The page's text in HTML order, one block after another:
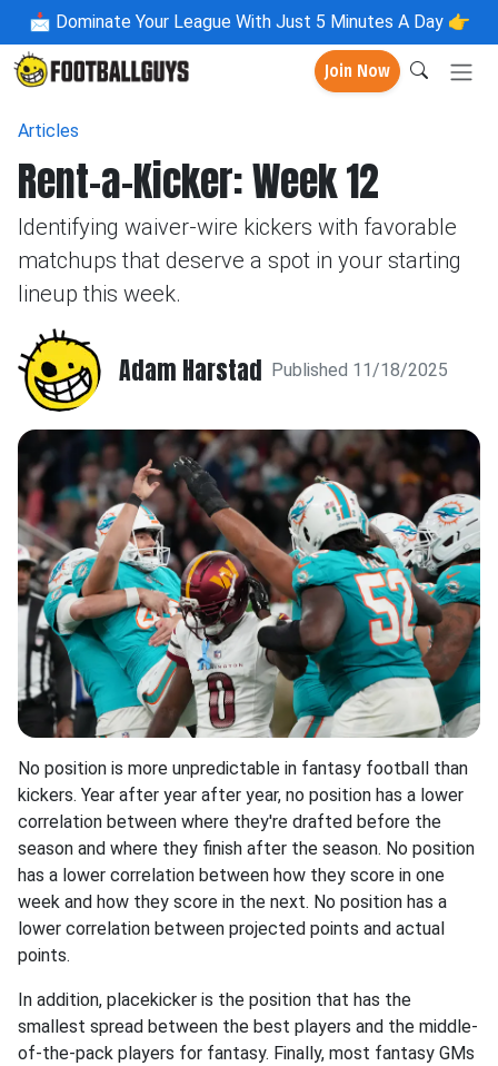
📩 Dominate Your League With Just 5 Minutes A Day 👉
Join Now
Articles
Rent-a-Kicker: Week 12
Identifying waiver-wire kickers with favorable
matchups that deserve a spot in your starting
lineup this week.
Adam Harstad Published 11/18/2025
No position is more unpredictable in fantasy football than
kickers. Year after year after year, no position has a lower
correlation between where they're drafted before the
season and where they finish after the season. No position
has a lower correlation between how they score in one
week and how they score in the next. No position has a
lower correlation between projected points and actual
points.
In addition, placekicker is the position that has the
smallest spread between the best players and the middle-
of-the-pack players for fantasy. Finally, most fantasy GMs